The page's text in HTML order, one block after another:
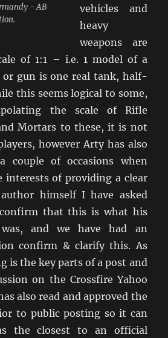
- AB
vehicles and
heavy
weapons are
of 1:1 – i.e. 1 model of a
gun is one real tank, half-
this seems logical to some,
the scale of Rifle
Mortars to these, it is not
however Arty has also
couple of occasions when
interests of providing a clear
himself I have asked
that this is what his
and we have had an
confirm & clarify this. As
is the key parts of a post and
on the Crossfire Yahoo
also read and approved the
to public posting so it can
the closest to an official